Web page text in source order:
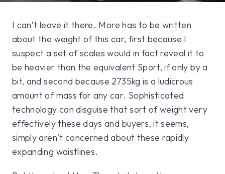
I can’t leave it there. More has to be written
about the weight of this car, first because I
suspect a set of scales would in fact reveal it to
be heavier than the equivalent Sport, if only by a
bit, and second because 2735kg is a ludicrous
amount of mass for any car. Sophisticated
technology can disguise that sort of weight very
effectively these days and buyers, it seems,
simply aren’t concerned about these rapidly
expanding waistlines.